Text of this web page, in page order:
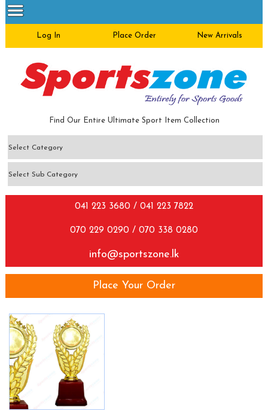
Log In Place Order New Arrivals
Find Our Entire Ultimate Sport Item Collection
041 223 3680 / 041 223 7822
070 229 0290 / 070 338 0280
info@sportszone.lk
Place Your Order